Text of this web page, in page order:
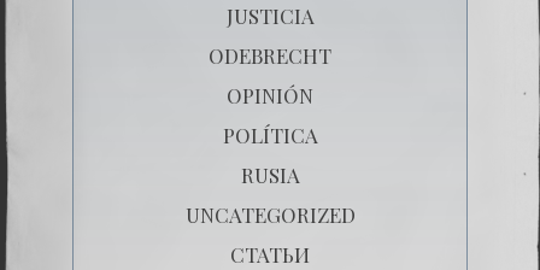
JUSTICIA
ODEBRECHT
OPINIÓN
POLÍTICA
RUSIA
UNCATEGORIZED
СТАТЬИ